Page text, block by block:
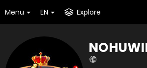
Menu EN Explore